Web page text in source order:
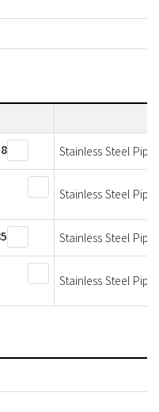
Stainless Steel Pipe
Stainless Steel Pipe
Stainless Steel Pipe
Stainless Steel Pipe